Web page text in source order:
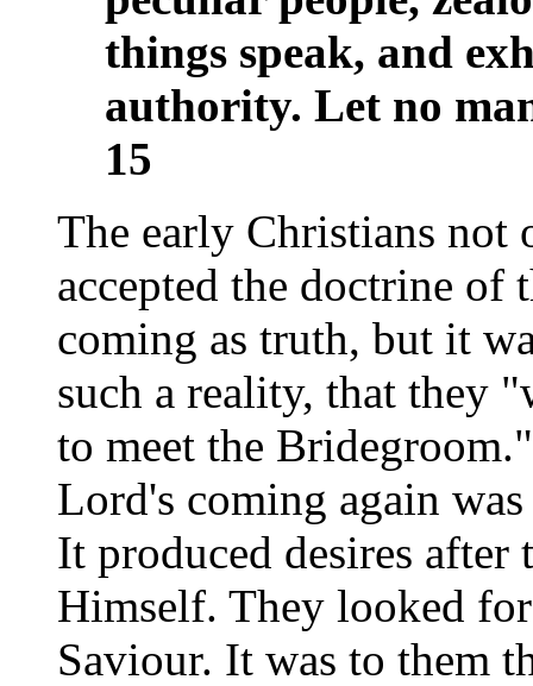
things speak, and
authority. Let no
15
The early Christians not
accepted the doctrine of
coming as truth, but it
such a reality, that they
to meet the
Lord's coming again
It produced desires after
Himself. They looked
Saviour. It was to them